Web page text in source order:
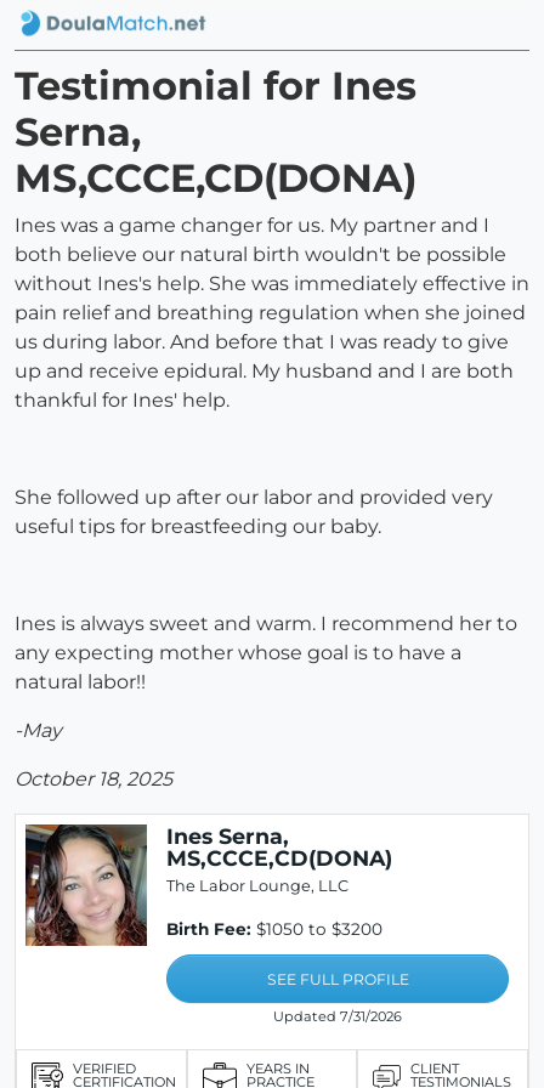
Testimonial for Ines
Serna,
MS,CCCE,CD(DONA)
Ines was a game changer for us. My partner and I
both believe our natural birth wouldn't be possible
without Ines's help. She was immediately effective in
pain relief and breathing regulation when she joined
us during labor. And before that I was ready to give
up and receive epidural. My husband and I are both
thankful for Ines' help.
She followed up after our labor and provided very
useful tips for breastfeeding our baby.
Ines is always sweet and warm. I recommend her to
any expecting mother whose goal is to have a
natural labor!!
-May
October 18, 2025
Ines Serna,
MS,CCCE,CD(DONA)
The Labor Lounge, LLC
Birth Fee: $1050 to $3200
SEE FULL PROFILE
Updated 7/31/2026
VERIFIED
CERTIFICATION
YEARS IN
PRACTICE
CLIENT
TESTIMONIALS